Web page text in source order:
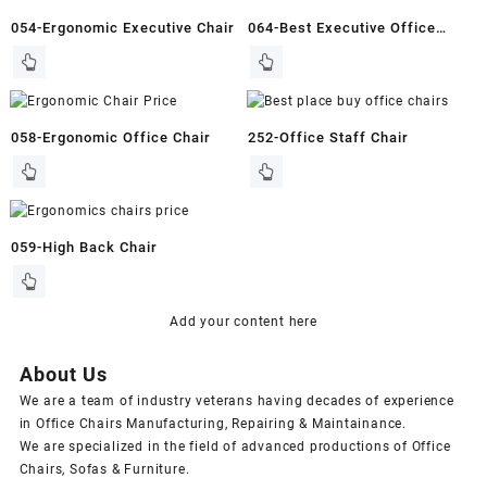
054-Ergonomic Executive Chair
064-Best Executive Office
Chair
058-Ergonomic Office Chair 252-Office Staff Chair
059-High Back Chair
Add your content here
About Us
We are a team of industry veterans having decades of experience
in Office Chairs Manufacturing, Repairing & Maintainance.
We are specialized in the field of advanced productions of Office
Chairs, Sofas & Furniture.